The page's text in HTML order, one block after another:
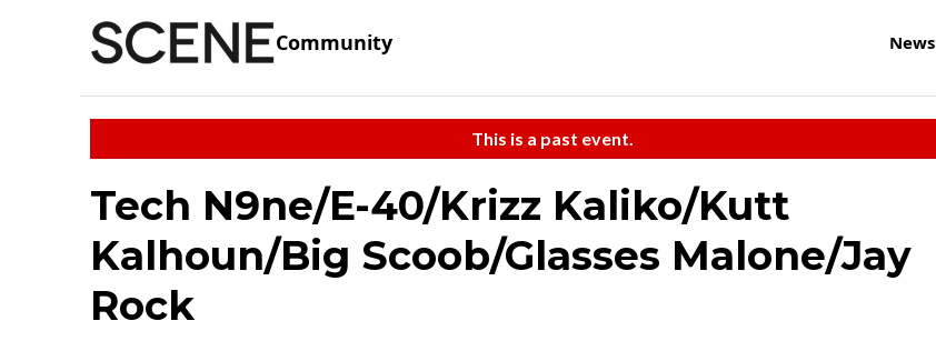
Community News
This is a past event.
Tech N9ne/E-40/Krizz Kaliko/Kutt
Kalhoun/Big Scoob/Glasses Malone/Jay
Rock